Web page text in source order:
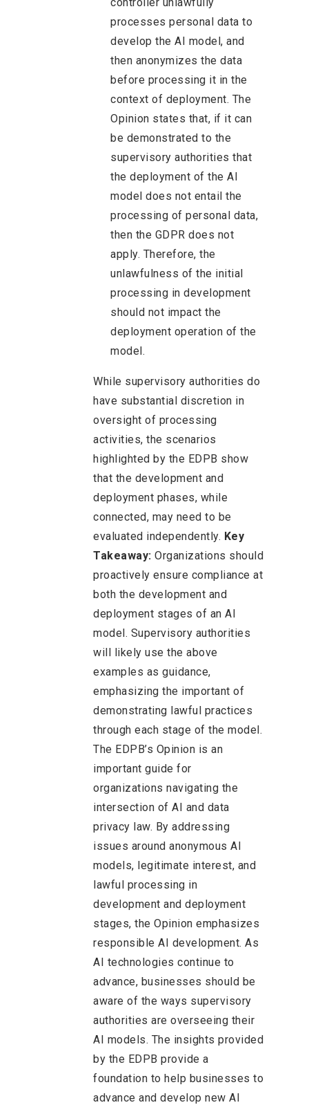
processes personal data to
develop the AI model, and
then anonymizes the data
before processing it in the
context of deployment. The
Opinion states that, if it can
be demonstrated to the
supervisory authorities that
the deployment of the AI
model does not entail the
processing of personal data,
then the GDPR does not
apply. Therefore, the
unlawfulness of the initial
processing in development
should not impact the
deployment operation of the
model.
While supervisory authorities do
have substantial discretion in
oversight of processing
activities, the scenarios
highlighted by the EDPB show
that the development and
deployment phases, while
connected, may need to be
evaluated independently. Key
Takeaway: Organizations should
proactively ensure compliance at
both the development and
deployment stages of an AI
model. Supervisory authorities
will likely use the above
examples as guidance,
emphasizing the important of
demonstrating lawful practices
through each stage of the model.
The EDPB’s Opinion is an
important guide for
organizations navigating the
intersection of AI and data
privacy law. By addressing
issues around anonymous AI
models, legitimate interest, and
lawful processing in
development and deployment
stages, the Opinion emphasizes
responsible AI development. As
AI technologies continue to
advance, businesses should be
aware of the ways supervisory
authorities are overseeing their
AI models. The insights provided
by the EDPB provide a
foundation to help businesses to
advance and develop new AI